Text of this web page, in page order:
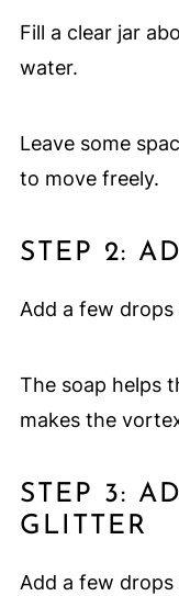
Fill a clear jar
water.
Leave some
to move freely.
STEP 2:
Add a few drops
The soap helps
makes the
STEP 3:
GLITTER
Add a few